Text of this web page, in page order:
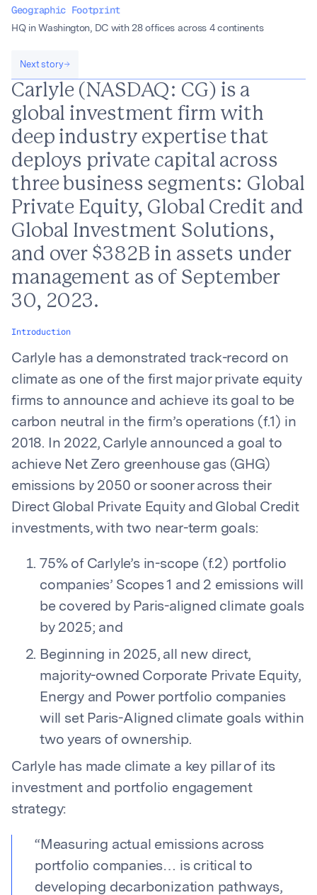
Geographic Footprint
HQ in Washington, DC with 28 offices across 4 continents
Next story
Carlyle (NASDAQ: CG) is a
global investment firm with
deep industry expertise that
deploys private capital across
three business segments: Global
Private Equity, Global Credit and
Global Investment Solutions,
and over $382B in assets under
management as of September
30, 2023.
Introduction
Carlyle has a demonstrated track-record on
climate as one of the first major private equity
firms to announce and achieve its goal to be
carbon neutral in the firm’s operations (f.1) in
2018. In 2022, Carlyle announced a goal to
achieve Net Zero greenhouse gas (GHG)
emissions by 2050 or sooner across their
Direct Global Private Equity and Global Credit
investments, with two near-term goals:
75% of Carlyle’s in-scope (f.2) portfolio
companies’ Scopes 1 and 2 emissions will
be covered by Paris-aligned climate goals
by 2025; and
Beginning in 2025, all new direct,
majority-owned Corporate Private Equity,
Energy and Power portfolio companies
will set Paris-Aligned climate goals within
two years of ownership.
Carlyle has made climate a key pillar of its
investment and portfolio engagement
strategy:
“ Measuring actual emissions across
portfolio companies… is critical to
developing decarbonization pathways,